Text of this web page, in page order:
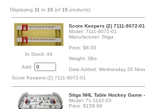
Displaying 11 to 15 (of 15 products)
In Stock: 44
Add:
Score Keepers (2) 7111-9072-01
Model: 7111-9072-01
Manufacturer: Stiga
Price: $8.00
Weight: 3lbs
Date Added: Wednesday 20
Score Keepers (2) 7111-9072-01
Stiga NHL Table Hockey Game
Model: 71-1142-03
Price: $159.99